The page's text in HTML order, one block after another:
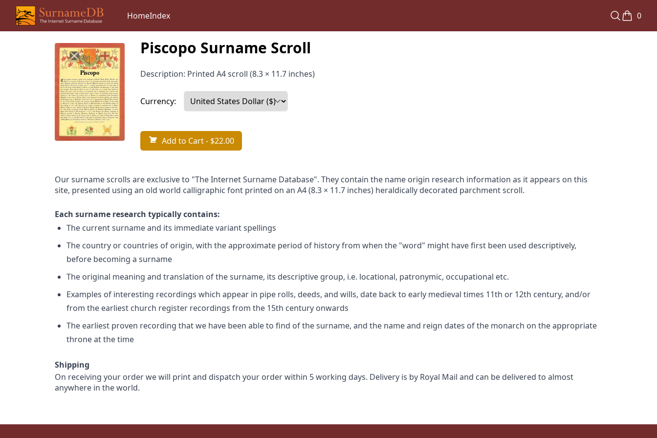
HomeIndex 0
Piscopo Surname Scroll
Description: Printed A4 scroll (8.3 × 11.7 inches)
Currency:
Add to Cart- $22.00
Our surname scrolls are exclusive to "The Internet Surname Database". They contain the name origin research information as it appears on this
site, presented using an old world calligraphic font printed on an A4 (8.3 × 11.7 inches) heraldically decorated parchment scroll.
Each surname research typically contains:
The current surname and its immediate variant spellings
The country or countries of origin, with the approximate period of history from when the "word" might have first been used descriptively,
before becoming a surname
The original meaning and translation of the surname, its descriptive group, i.e. locational, patronymic, occupational etc.
Examples of interesting recordings which appear in pipe rolls, deeds, and wills, date back to early medieval times 11th or 12th century, and/or
from the earliest church register recordings from the 15th century onwards
The earliest proven recording that we have been able to find of the surname, and the name and reign dates of the monarch on the appropriate
throne at the time
Shipping
On receiving your order we will print and dispatch your order within 5 working days. Delivery is by Royal Mail and can be delivered to almost
anywhere in the world.